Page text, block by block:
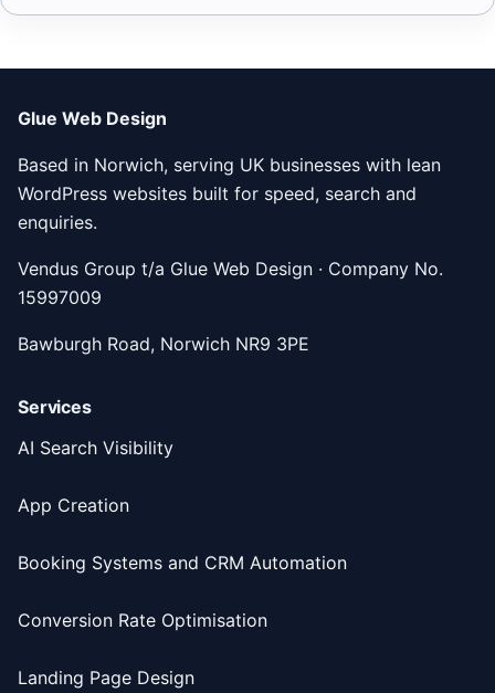
Glue Web Design
Based in Norwich, serving UK businesses with lean
WordPress websites built for speed, search and
enquiries.
Vendus Group t/a Glue Web Design · Company No.
15997009
Bawburgh Road, Norwich NR9 3PE
Services
AI Search Visibility
App Creation
Booking Systems and CRM Automation
Conversion Rate Optimisation
Landing Page Design